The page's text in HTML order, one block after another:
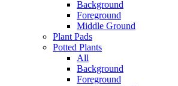
Background
Foreground
Middle Ground
Plant Pads
Potted Plants
All
Background
Foreground